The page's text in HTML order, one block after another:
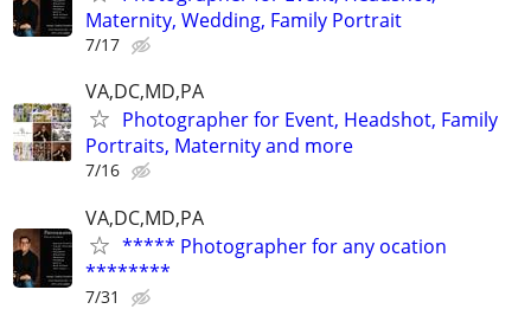
Maternity, Wedding, Family Portrait
7/17
VA,DC,MD,PA
Photographer for Event, Headshot, Family
Portraits, Maternity and more
7/16
VA,DC,MD,PA
***** Photographer for any ocation
********
7/31